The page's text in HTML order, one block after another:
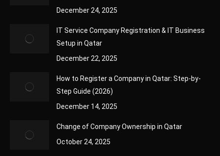
December 24, 2025
IT Service Company Registration & IT Business
Setup in Qatar
December 22, 2025
How to Register a Company in Qatar: Step-by-
Step Guide (2026)
December 14, 2025
Change of Company Ownership in Qatar
October 24, 2025